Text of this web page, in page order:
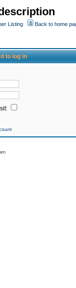
Listing
Back to home
to log in